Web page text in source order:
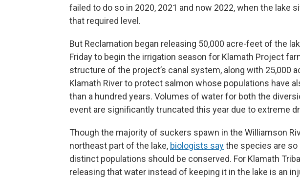
failed to do so in 2020, 2021 and now 2022, when the lake
that required level.
But Reclamation began releasing 50,000 acre-feet of the
Friday to begin the irrigation season for Klamath Project
structure of the project’s canal system, along with 25,000
Klamath River to protect salmon whose populations have
than a hundred years. Volumes of water for both the
event are significantly truncated this year due to extreme
Though the majority of suckers spawn in the Williamson
northeast part of the lake, biologists saythe species are
distinct populations should be conserved. For Klamath
releasing that water instead of keeping it in the lake is an